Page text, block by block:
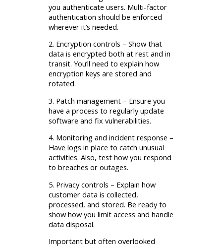
you authenticate users. Multi-factor
authentication should be enforced
wherever it’s needed.
2. Encryption controls – Show that
data is encrypted both at rest and in
transit. You’ll need to explain how
encryption keys are stored and
rotated.
3. Patch management – Ensure you
have a process to regularly update
software and fix vulnerabilities.
4. Monitoring and incident response –
Have logs in place to catch unusual
activities. Also, test how you respond
to breaches or outages.
5. Privacy controls – Explain how
customer data is collected,
processed, and stored. Be ready to
show how you limit access and handle
data disposal.
Important but often overlooked